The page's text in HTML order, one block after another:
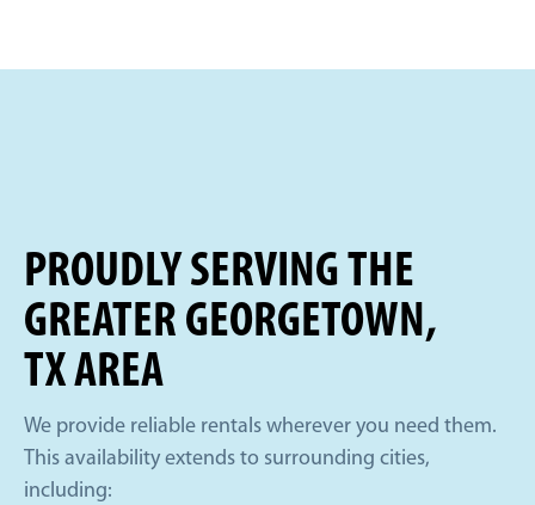
PROUDLY SERVING THE
GREATER GEORGETOWN,
TX AREA
We provide reliable rentals wherever you need them.
This availability extends to surrounding cities,
including: